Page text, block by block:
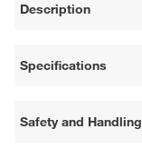
Description
Specifications
Safety and Handling